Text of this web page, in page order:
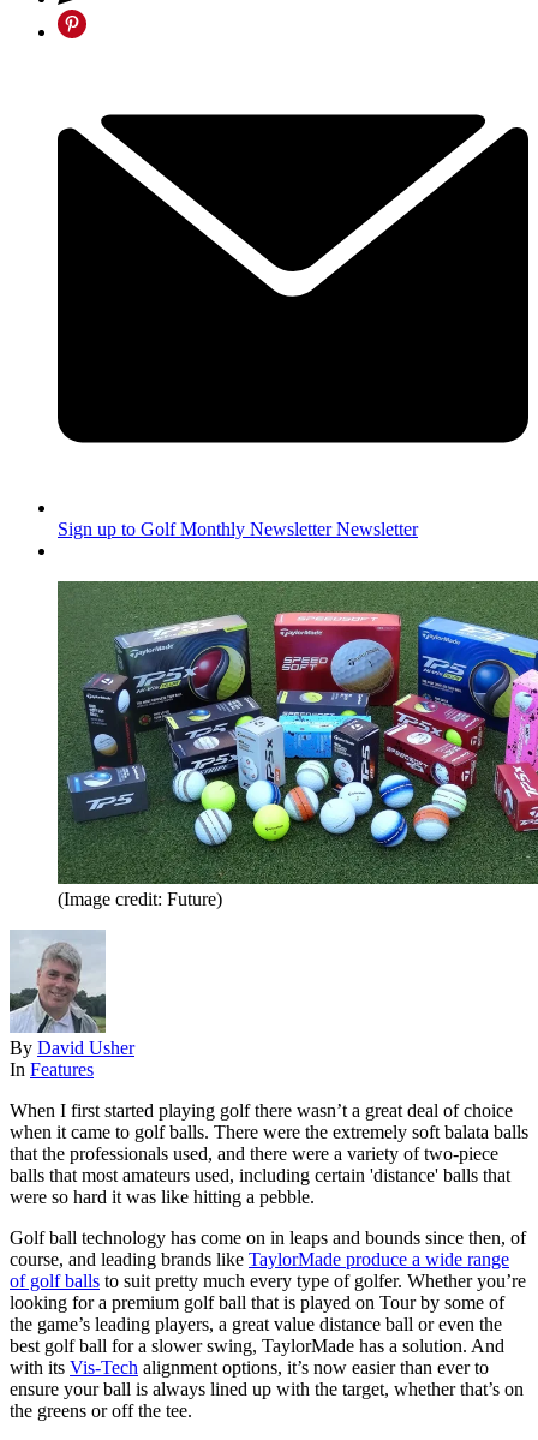
Sign up to Golf Monthly Newsletter Newsletter
(Image credit: Future)
By David Usher
In Features
When I first started playing golf there wasn’t a great deal of choice
when it came to golf balls. There were the extremely soft balata balls
that the professionals used, and there were a variety of two-piece
balls that most amateurs used, including certain 'distance' balls that
were so hard it was like hitting a pebble.
Golf ball technology has come on in leaps and bounds since then, of
course, and leading brands like TaylorMade produce a wide range
of golf balls to suit pretty much every type of golfer. Whether you’re
looking for a premium golf ball that is played on Tour by some of
the game’s leading players, a great value distance ball or even the
best golf ball for a slower swing, TaylorMade has a solution. And
with its Vis-Tech alignment options, it’s now easier than ever to
ensure your ball is always lined up with the target, whether that’s on
the greens or off the tee.